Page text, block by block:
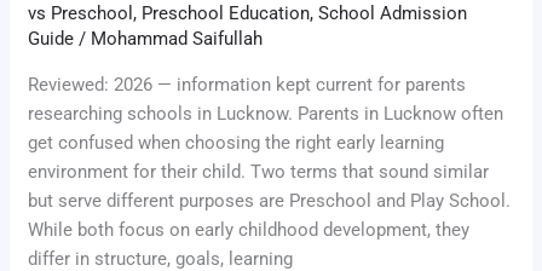
vs Preschool , Preschool Education,School Admission
Guide / Mohammad Saifullah
Reviewed: 2026 — information kept current for parents
researching schools in Lucknow. Parents in Lucknow often
get confused when choosing the right early learning
environment for their child. Two terms that sound similar
but serve different purposes are Preschool and Play School.
While both focus on early childhood development, they
differ in structure, goals, learning